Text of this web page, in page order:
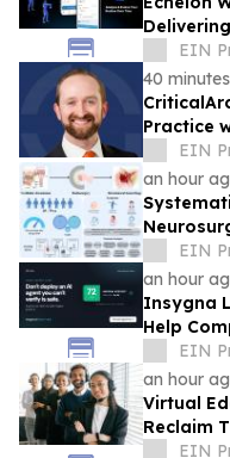
in the
EIN
40
Practice
EIN
an hour
Tumor
EIN
an hour
Insygna
Help
EIN
an hour
Virtual
Reclaim
Scale
EIN